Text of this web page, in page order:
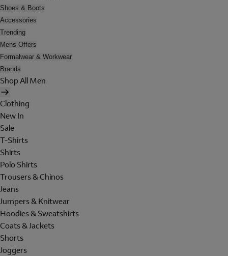
Shoes & Boots
Accessories
Trending
Mens Offers
Formalwear & Workwear
Brands
Shop All Men
Clothing
New In
Sale
T-Shirts
Shirts
Polo Shirts
Trousers & Chinos
Jeans
Jumpers & Knitwear
Hoodies & Sweatshirts
Coats & Jackets
Shorts
Joggers